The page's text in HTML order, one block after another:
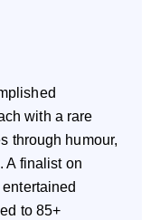
with a rare
through humour,
A finalist on
to 85+